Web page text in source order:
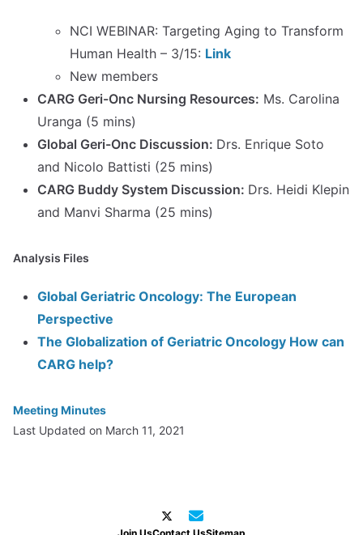
NCI WEBINAR: Targeting Aging to Transform
Human Health – 3/15: Link
New members
CARG Geri-Onc Nursing Resources: Ms. Carolina
Uranga (5 mins)
Global Geri-Onc Discussion: Drs. Enrique Soto
and Nicolo Battisti (25 mins)
CARG Buddy System Discussion: Drs. Heidi Klepin
and Manvi Sharma (25 mins)
Analysis Files
Global Geriatric Oncology: The European
Perspective
The Globalization of Geriatric Oncology How can
CARG help?
Meeting Minutes
Last Updated on March 11, 2021